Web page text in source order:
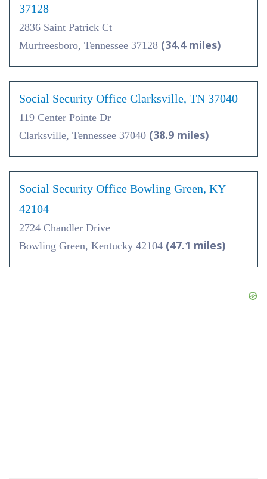
37128
2836 Saint Patrick Ct
Murfreesboro, Tennessee 37128 (34.4 miles)
Social Security Office Clarksville, TN 37040
119 Center Pointe Dr
Clarksville, Tennessee 37040 (38.9 miles)
Social Security Office Bowling Green, KY
42104
2724 Chandler Drive
Bowling Green, Kentucky 42104 (47.1 miles)